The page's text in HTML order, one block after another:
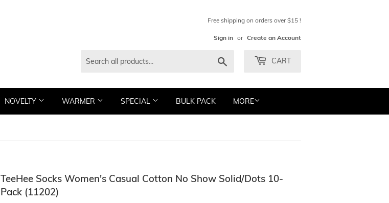
Free shipping on orders over $15 !
Sign in or Create an Account
CART
NOVELTY WARMER SPECIAL BULK PACK MORE
TeeHee Socks Women's Casual Cotton No Show Solid/Dots 10-
Pack (11202)